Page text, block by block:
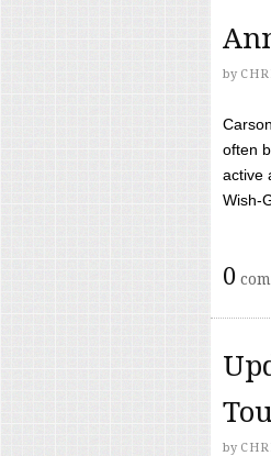
by
often
active
Wish-
0
by